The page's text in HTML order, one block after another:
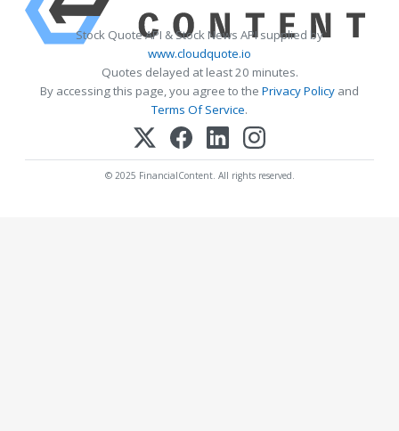
Stock Quote API & Stock News API supplied by
www.cloudquote.io
Quotes delayed at least 20 minutes.
By accessing this page, you agree to the Privacy Policy and
Terms Of Service.
© 2025 FinancialContent. All rights reserved.